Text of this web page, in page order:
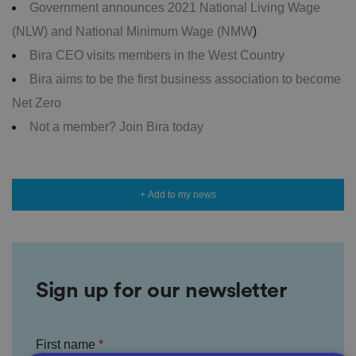
Government announces 2021 National Living Wage
(NLW) and National Minimum Wage (NMW)
Bira CEO visits members in the West Country
Bira aims to be the first business association to become
Net Zero
Not a member? Join Bira today
+ Add to my news
Sign up for our newsletter
First name